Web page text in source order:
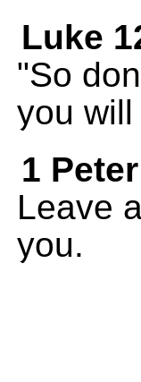
Luke
"So
you
1
Leave
you.